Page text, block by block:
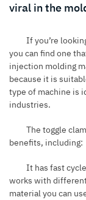
viral in the
If you’re
you can find one
injection molding
because it is
type of machine is
industries.
The toggle
benefits, including:
It has fast
works with
material you can